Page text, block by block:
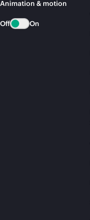
Animation & motion
Off On